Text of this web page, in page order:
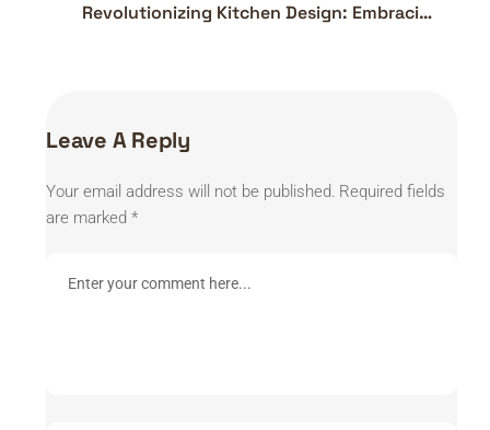
Revolutionizing Kitchen Design: Embracing
Leave A Reply
Your email address will not be published. Required fields
are marked *